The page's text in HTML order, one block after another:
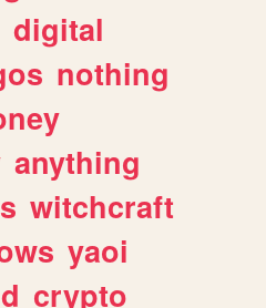
digital
nothing
anything
witchcraft
yaoi
crypto